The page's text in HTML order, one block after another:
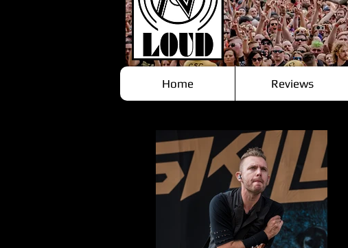
Home Reviews